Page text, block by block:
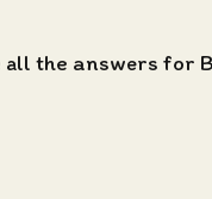
the answers for